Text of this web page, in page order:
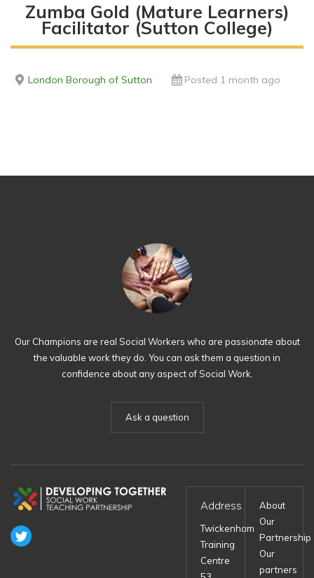
Zumba Gold (Mature Learners)
Facilitator (Sutton College)
London Borough of Sutton Posted 1 month ago
Our Champions are real Social Workers who are passionate about
the valuable work they do. You can ask them a question in
confidence about any aspect of Social Work.
Ask a question
Address
Twickenham
Training
Centre
About
Our
Partnership
Our
partners